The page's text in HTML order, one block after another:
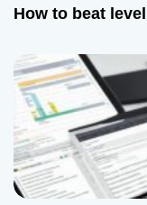
How to beat